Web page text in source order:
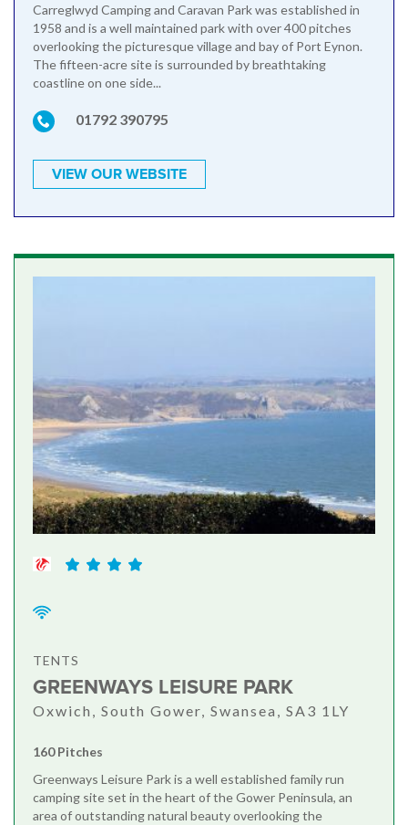
Carreglwyd Camping and Caravan Park was established in
1958 and is a well maintained park with over 400 pitches
overlooking the picturesque village and bay of Port Eynon.
The fifteen-acre site is surrounded by breathtaking
coastline on one side...
01792 390795
VIEW OUR WEBSITE
TENTS
GREENWAYS LEISURE PARK
Oxwich, South Gower, Swansea, SA3 1LY
160 Pitches
Greenways Leisure Park is a well established family run
camping site set in the heart of the Gower Peninsula, an
area of outstanding natural beauty overlooking the